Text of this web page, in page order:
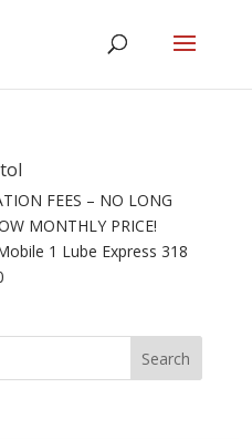
FEES – NO LONG
MONTHLY PRICE!
1 Lube Express 318